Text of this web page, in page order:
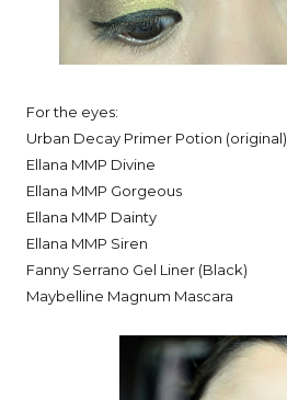
For the eyes:
Urban Decay Primer Potion (original)
Ellana MMP Divine
Ellana MMP Gorgeous
Ellana MMP Dainty
Ellana MMP Siren
Fanny Serrano Gel Liner (Black)
Maybelline Magnum Mascara